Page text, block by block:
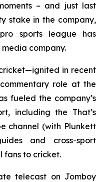
– and just last
stake in the company,
sports league has
company.
cricket—ignited in recent
role at the
fueled the company’s
including the That’s
channel (with Plunkett
and cross-sport
fans to cricket.
telecast on Jomboy